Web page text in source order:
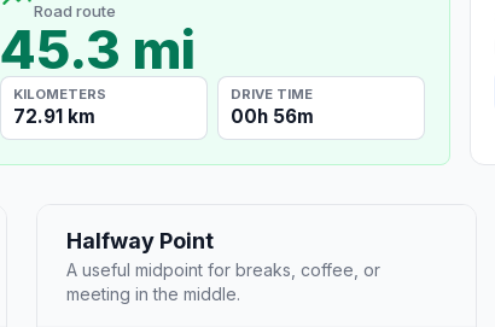
Road route
45.3 mi
KILOMETERS
72.91 km
DRIVE TIME
00h 56m
Halfway Point
A useful midpoint for breaks, coffee, or
meeting in the middle.